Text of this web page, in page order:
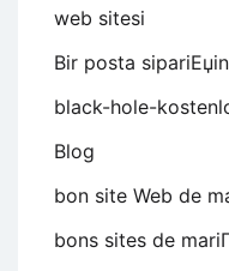
web sitesi
Bir posta
black-hole-
Blog
bon site Web de
bons sites de